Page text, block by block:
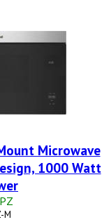
Microwave
1000 Watt
M